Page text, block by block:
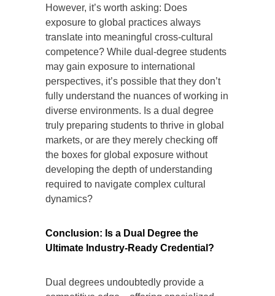
However, it’s worth asking: Does
exposure to global practices always
translate into meaningful cross-cultural
competence? While dual-degree students
may gain exposure to international
perspectives, it’s possible that they don’t
fully understand the nuances of working in
diverse environments. Is a dual degree
truly preparing students to thrive in global
markets, or are they merely checking off
the boxes for global exposure without
developing the depth of understanding
required to navigate complex cultural
dynamics?
Conclusion: Is a Dual Degree the
Ultimate Industry-Ready Credential?
Dual degrees undoubtedly provide a